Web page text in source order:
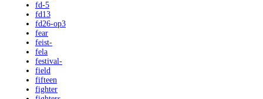
fd-5
fd13
fd26-op3
fear
feist-
fela
festival-
field
fifteen
fighter